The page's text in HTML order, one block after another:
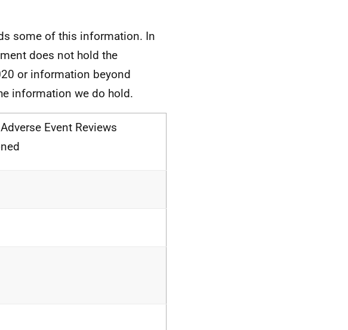
some of this information. In
does not hold the
or information beyond
information we do hold.
Event Reviews